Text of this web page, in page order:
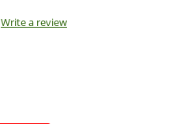
Write a review